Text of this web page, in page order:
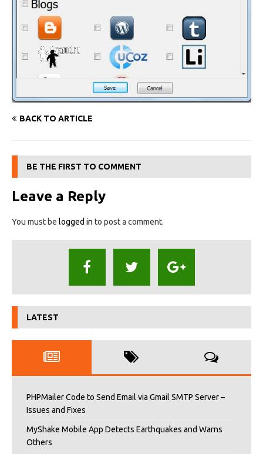
BACK TO ARTICLE
BE THE FIRST TO COMMENT
Leave a Reply
You must be logged in to post a comment.
LATEST
PHPMailer Code to Send Email via Gmail SMTP Server –
Issues and Fixes
MyShake Mobile App Detects Earthquakes and Warns
Others